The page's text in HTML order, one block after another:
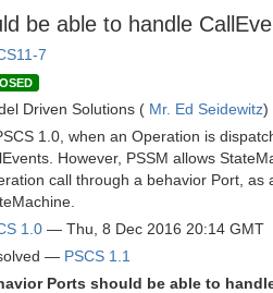
be able to handle
7
Driven Solutions ( Mr. Ed Seidewitz)
1.0, when an Operation is
However, PSSM allows
call through a behavior Port, as
1.0 — Thu, 8 Dec 2016 20:14 GMT
— PSCS 1.1
Ports should be able to